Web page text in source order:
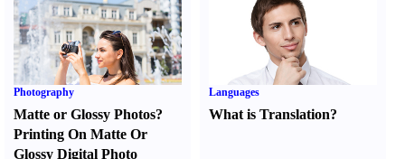
Photography
Matte or Glossy Photos?
Printing On Matte Or
Glossy Digital Photo
Languages
What is Translation?